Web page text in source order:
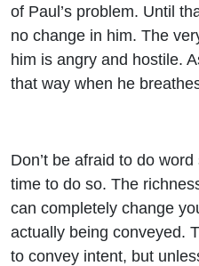
of Paul’s problem. Until
no change in him. The
him is angry and hostile.
that way when he
Don’t be afraid to do
time to do so. The
can completely change
actually being conveyed.
to convey intent, but